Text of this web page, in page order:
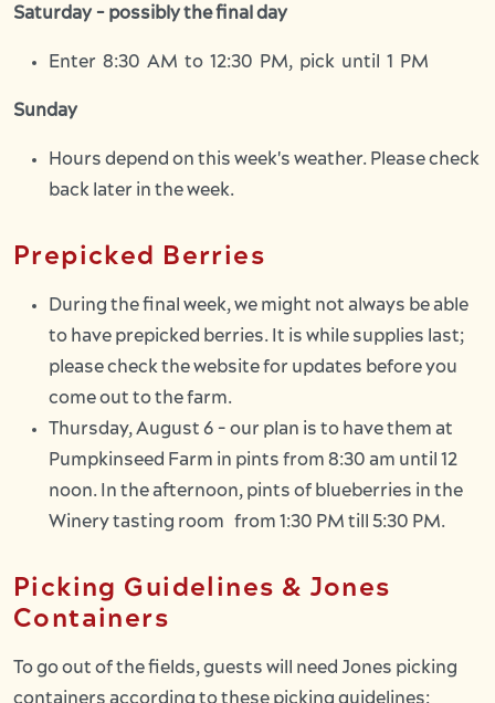
Saturday - possibly the final day
Enter 8:30 AM to 12:30 PM, pick until 1 PM
Sunday
Hours depend on this week's weather. Please check
back later in the week.
Prepicked Berries
During the final week, we might not always be able
to have prepicked berries. It is while supplies last;
please check the website for updates before you
come out to the farm.
Thursday, August 6 - our plan is to have them at
Pumpkinseed Farm in pints from 8:30 am until 12
noon. In the afternoon, pints of blueberries in the
Winery tasting room from 1:30 PM till 5:30 PM.
Picking Guidelines & Jones
Containers
To go out of the fields, guests will need Jones picking